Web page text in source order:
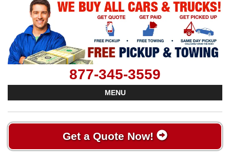
877-345-3559
MENU
Get a Quote Now!